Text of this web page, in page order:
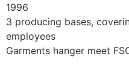
1996
3 producing bases,
employees
Garments hanger meet